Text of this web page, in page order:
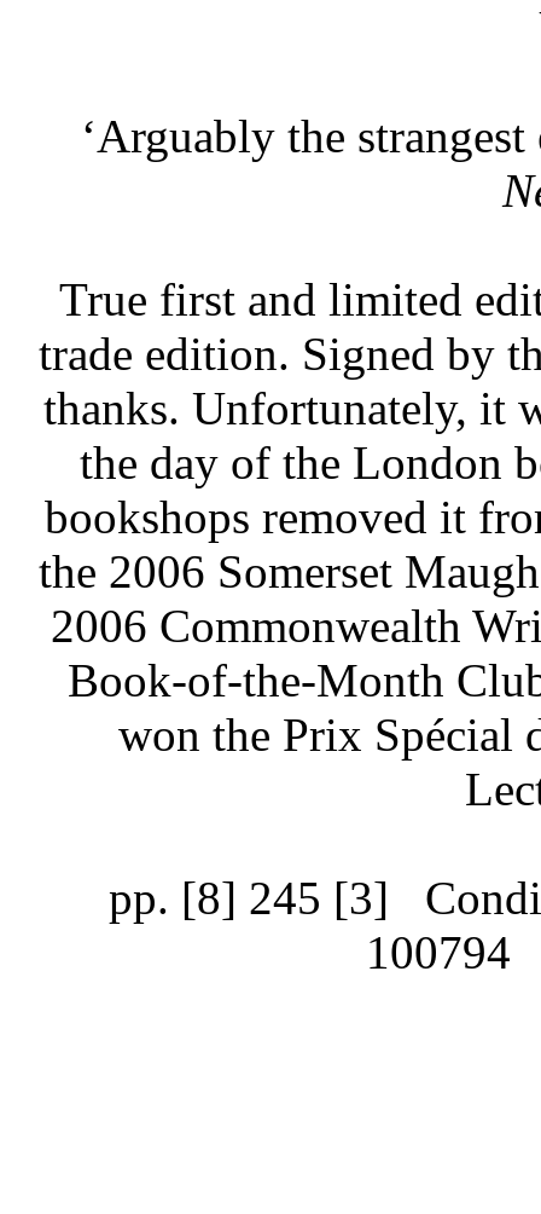
‘Arguably the
True first and limited
trade edition. Signed by
thanks. Unfortunately, it
the day of the London
bookshops removed it
the 2006 Somerset
2006 Commonwealth
Book-of-the-Month
won the Prix Spécial
pp. [8] 245 [3]
100794